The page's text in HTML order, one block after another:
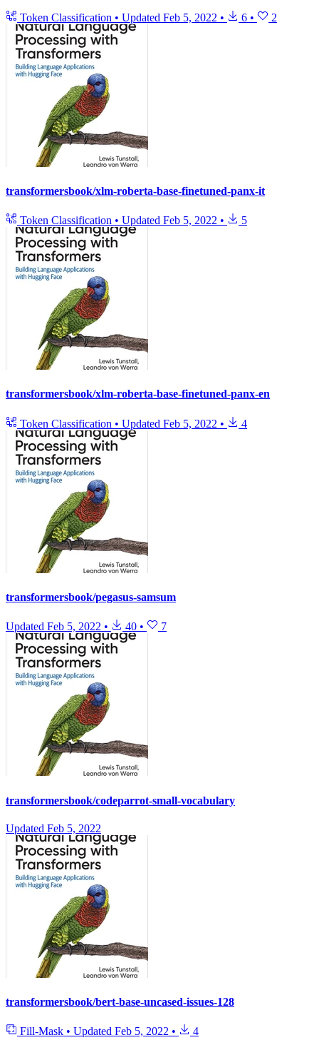
Token Classification • Updated Feb 5, 2022 • 6 • 2
transformersbook/xlm-roberta-base-finetuned-panx-it
Token Classification • Updated Feb 5, 2022 • 5
transformersbook/xlm-roberta-base-finetuned-panx-en
Token Classification • Updated Feb 5, 2022 • 4
transformersbook/pegasus-samsum
Updated Feb 5, 2022 • 40 • 7
transformersbook/codeparrot-small-vocabulary
Updated Feb 5, 2022
transformersbook/bert-base-uncased-issues-128
Fill-Mask • Updated Feb 5, 2022 •
4